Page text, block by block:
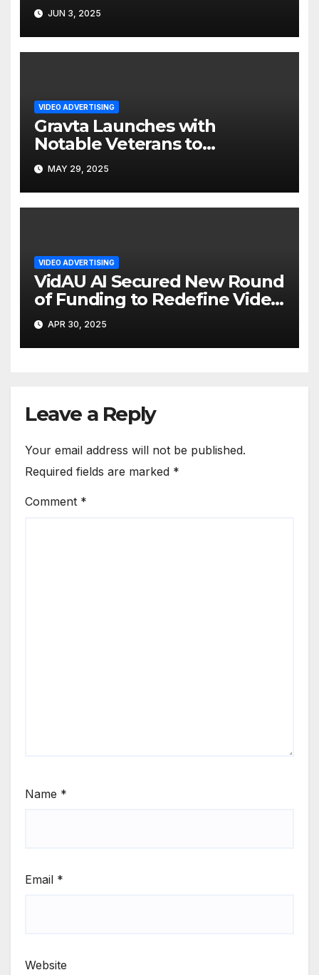
Ad Platform
JUN 3, 2025
VIDEO ADVERTISING
Gravta Launches with
Notable Veterans to
Reimagine Video Advertising
MAY 29, 2025
VIDEO ADVERTISING
VidAU AI Secured New Round
of Funding to Redefine Video
Ad Creation
APR 30, 2025
Leave a Reply
Your email address will not be published.
Required fields are marked *
Comment *
Name *
Email *
Website